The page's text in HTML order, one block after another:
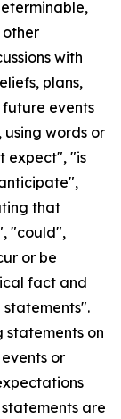
other
with
plans,
future events
words or
expect", "is
that
"could",
or be
fact and
on
or
are